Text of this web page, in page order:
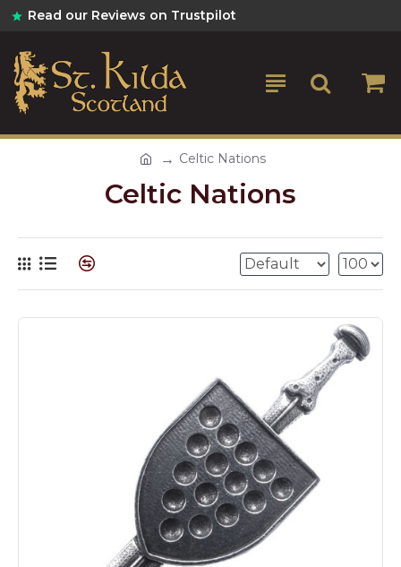
Read our Reviews on Trustpilot
Celtic Nations
Celtic Nations